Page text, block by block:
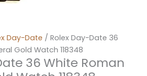
Day-Date / Rolex Day-Date 36
Gold Watch 118348
36 White Roman